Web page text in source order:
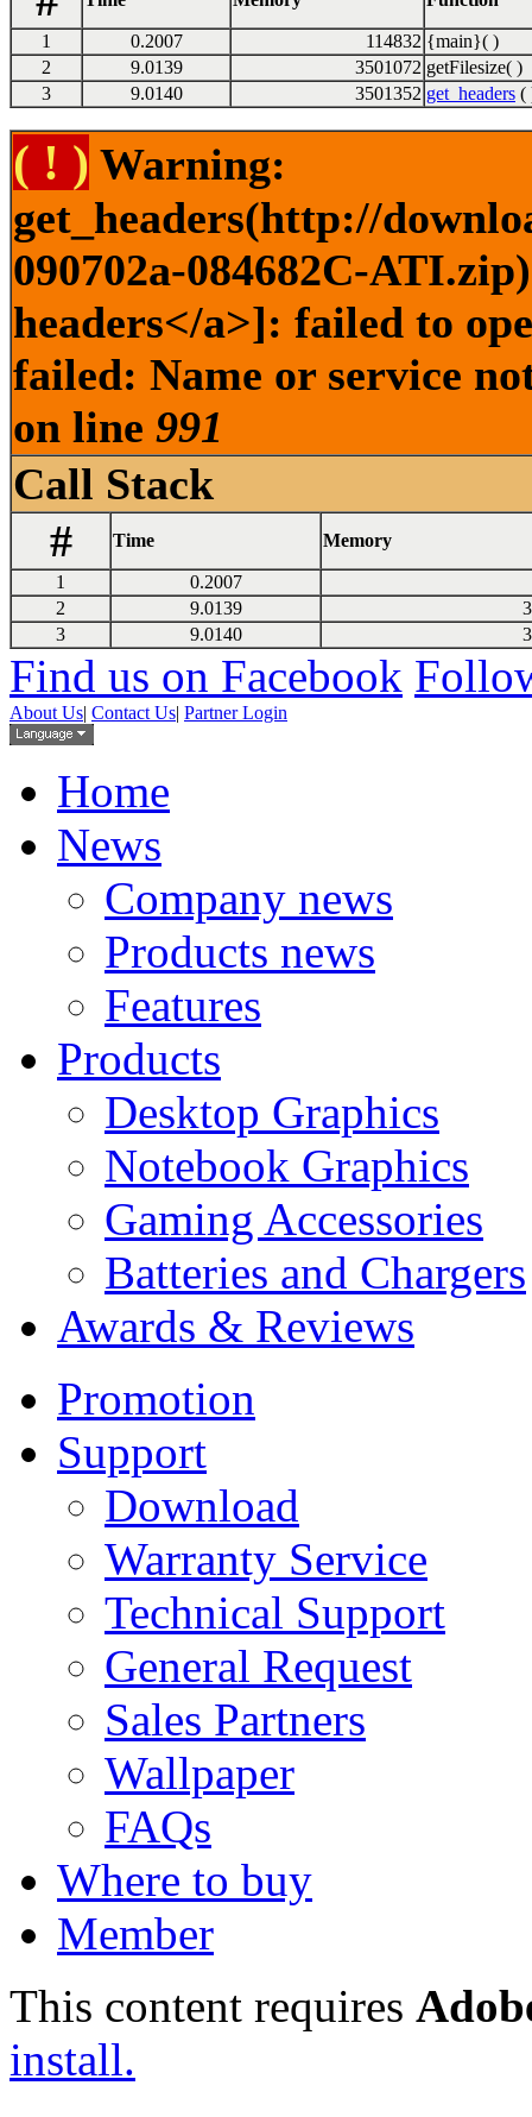
1 0.2007 114832 {main}( )
2
9.0139 3501072 getFilesize( )
3
9.0140 3501352 get_headers (
( ! ) Warning:
get_headers(http://
090702a-084682C-
headers</a>]: failed to
failed: Name or service
on line 991
Call Stack
#
Time Memory
1
0.2007
2
9.0139
3
9.0140
Find us on Facebook
About Us| Contact Us| Partner Login
Home
News
Company news
Products news
Features
Products
Desktop Graphics
Notebook Graphics
Gaming Accessories
Batteries and Chargers
Awards & Reviews
Promotion
Support
Download
Warranty Service
Technical Support
General Request
Sales Partners
Wallpaper
FAQs
Where to buy
Member
This content requires
install.